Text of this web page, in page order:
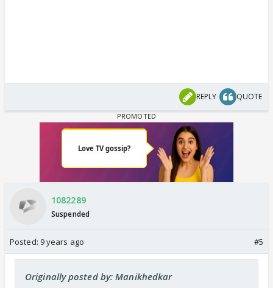
REPLY QUOTE
1082289
Suspended
Posted: 9 years ago #5
Originally posted by: Manikhedkar